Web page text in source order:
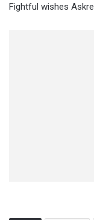
Fightful wishes